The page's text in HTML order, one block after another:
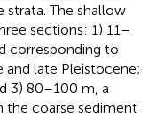
strata. The shallow
sections: 1) 11–
corresponding to
late Pleistocene;
3) 80–100 m, a
the coarse sediment